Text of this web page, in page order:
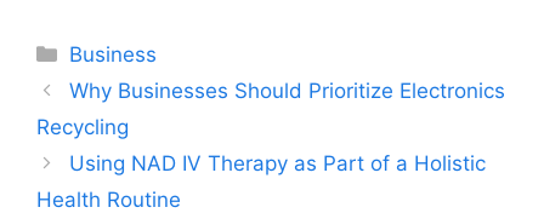
Categories
Business
Why Businesses Should Prioritize Electronics
Recycling
Using NAD IV Therapy as Part of a Holistic
Health Routine